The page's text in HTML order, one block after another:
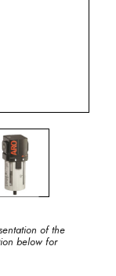
of the
below for